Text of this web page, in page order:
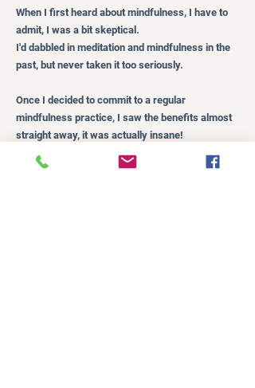
When I first heard about mindfulness, I have to
admit, I was a bit skeptical.
I'd dabbled in meditation and mindfulness in the
past, but never taken it too seriously.
Once I decided to commit to a regular
mindfulness practice, I saw the benefits almost
straight away, it was actually insane!